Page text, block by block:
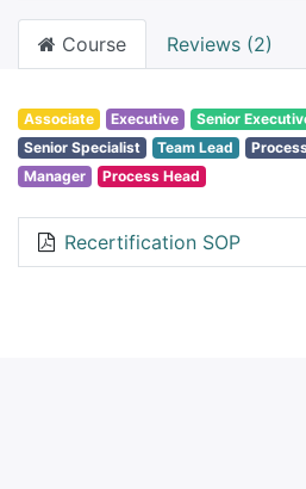
Course Reviews (2)
Associate Executive Senior
Senior Specialist
Team Lead
Manager
Process Head
Recertification SOP